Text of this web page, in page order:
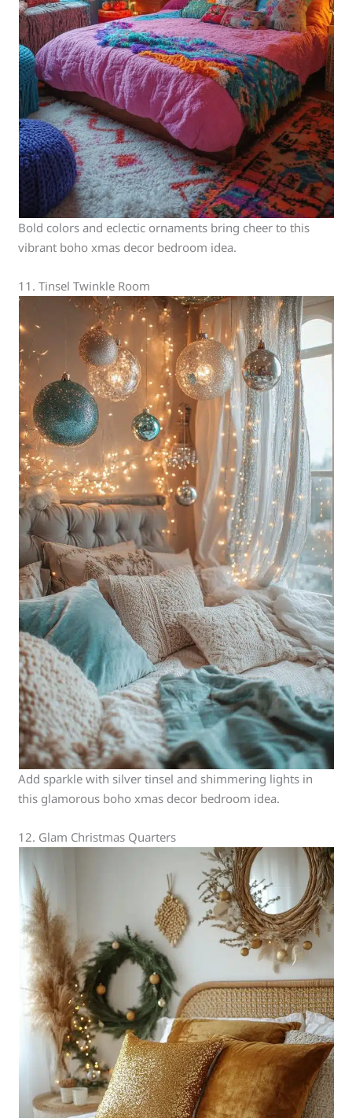
Bold colors and eclectic ornaments bring cheer to this
vibrant boho xmas decor bedroom idea.
11. Tinsel Twinkle Room
Add sparkle with silver tinsel and shimmering lights in
this glamorous boho xmas decor bedroom idea.
12. Glam Christmas Quarters